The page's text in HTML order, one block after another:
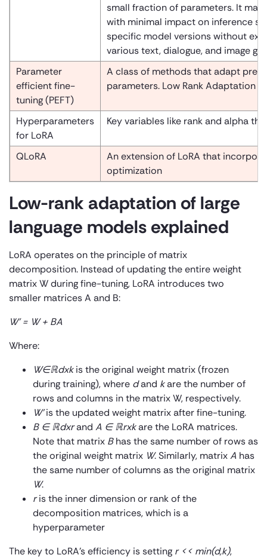
small fraction of parameters. It
with minimal impact on inference
specific model versions without
various text, dialogue, and image
Parameter
efficient fine-
tuning (PEFT)
A class of methods that adapt pre-
parameters. Low Rank Adaptation is
Hyperparameters
for LoRA
Key variables like rank and alpha
QLoRA
An extension of LoRA that
optimization
Low-rank adaptation of large
language models explained
LoRA operates on the principle of matrix
decomposition. Instead of updating the entire weight
matrix W during fine-tuning, LoRA introduces two
smaller matrices A and B:
W’ = W + BA
Where:
W∈ℝdxkis the original weight matrix (frozen
during training), where dand kare the number of
rows and columns in the matrix W, respectively.
W’is the updated weight matrix after fine-tuning.
B ∈ ℝdxrand A ∈ ℝrxkare the LoRA matrices.
Note that matrix Bhas the same number of rows as
the original weight matrix W. Similarly, matrixA has
the same number of columns as the original matrix
W.
ris the inner dimension or rank of the
decomposition matrices, which is a
hyperparameter
The key to LoRA’s efficiency is setting r << min(d,k),